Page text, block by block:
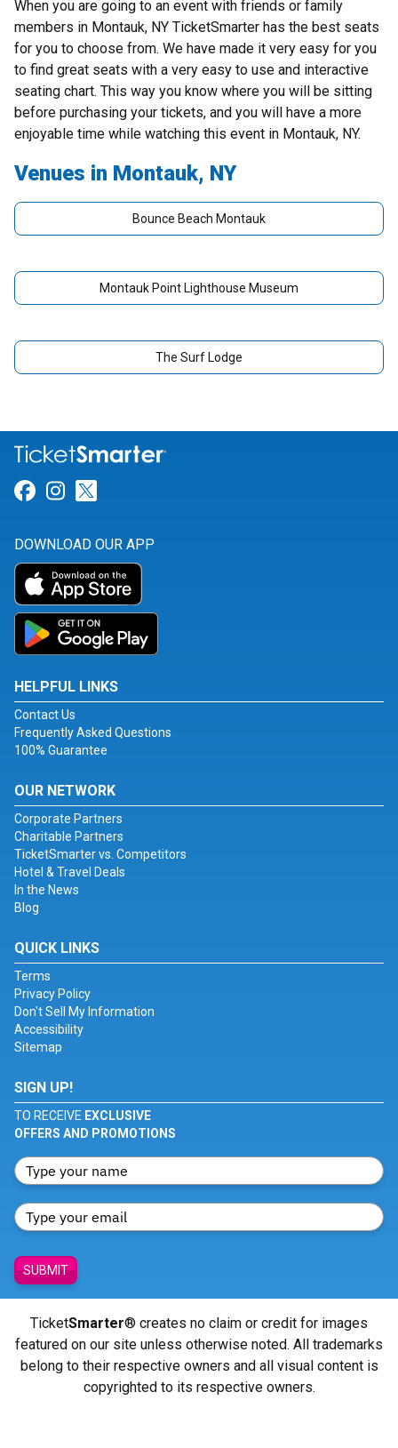
When you are going to an event with friends or family
members in Montauk, NY TicketSmarter has the best seats
for you to choose from. We have made it very easy for you
to find great seats with a very easy to use and interactive
seating chart. This way you know where you will be sitting
before purchasing your tickets, and you will have a more
enjoyable time while watching this event in Montauk, NY.
Venues in Montauk, NY
Bounce Beach Montauk
Montauk Point Lighthouse Museum
The Surf Lodge
Link for Facebook
Link for Instagram
DOWNLOAD OUR APP
HELPFUL LINKS
Contact Us
Frequently Asked Questions
100% Guarantee
OUR NETWORK
Corporate Partners
Charitable Partners
TicketSmarter vs. Competitors
Hotel & Travel Deals
In the News
Blog
QUICK LINKS
Terms
Privacy Policy
Don't Sell My Information
Accessibility
Sitemap
SIGN UP!
TO RECEIVE EXCLUSIVE
OFFERS AND PROMOTIONS
SUBMIT
TicketSmarter® creates no claim or credit for images
featured on our site unless otherwise noted. All trademarks
belong to their respective owners and all visual content is
copyrighted to its respective owners.